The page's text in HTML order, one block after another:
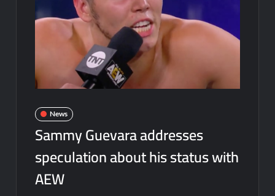
News
Sammy Guevara addresses
speculation about his status with
AEW